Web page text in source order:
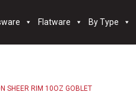
Flatware By Type
SHEER RIM 10OZ GOBLET